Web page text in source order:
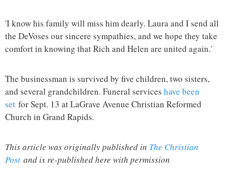
'I know his family will miss him dearly. Laura and I send all
the DeVoses our sincere sympathies, and we hope they take
comfort in knowing that Rich and Helen are united again.'
The businessman is survived by five children, two sisters,
and several grandchildren. Funeral services have been
set for Sept. 13 at LaGrave Avenue Christian Reformed
Church in Grand Rapids.
This article was originally published in The Christian
Post and is re-published here with permission